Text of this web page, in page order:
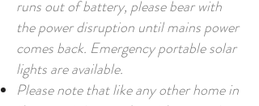
runs out of battery, please bear with
the power disruption until mains power
comes back. Emergency portable solar
lights are available.
Please note that like any other home in